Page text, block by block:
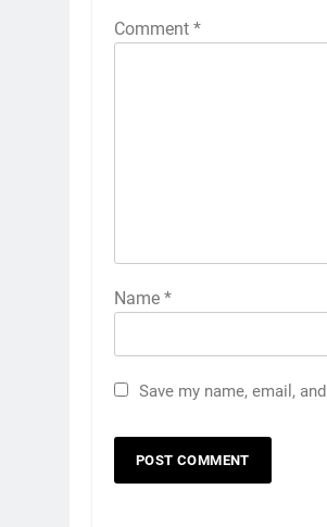
Comment *
Name *
Save my name, email,